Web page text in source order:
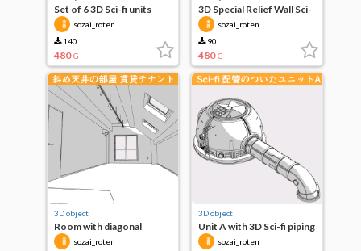
Set of 6 3D Sci-fi units
sozai_roten
140
480 G
3D Special Relief Wall Sci-
Fi, Fantasy, etc.
sozai_roten
90
480 G
3D object
Room with diagonal
ceiling Stylish Office
sozai_roten
3D object
Unit A with 3D Sci-fi piping
sozai_roten